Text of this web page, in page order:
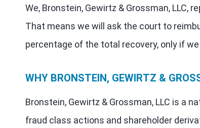
We, Bronstein, Gewirtz & Grossman,
That means we will ask the court to
percentage of the total recovery, only if
WHY BRONSTEIN, GEWIRTZ &
Bronstein, Gewirtz & Grossman, LLC is a
fraud class actions and shareholder